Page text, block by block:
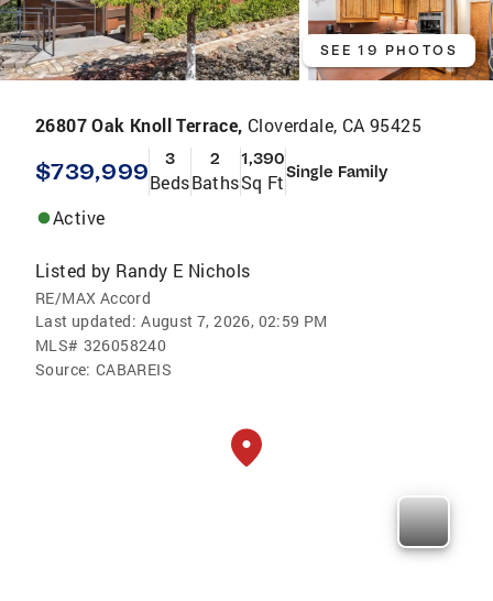
SEE 19 PHOTOS
26807 Oak Knoll Terrace, Cloverdale, CA 95425
$739,999 3
Beds
2
Baths
1,390
Sq FtSingle Family
Active
Listed by Randy E Nichols
RE/MAX Accord
Last updated: August 7, 2026, 02:59 PM
MLS# 326058240
Source: CABAREIS